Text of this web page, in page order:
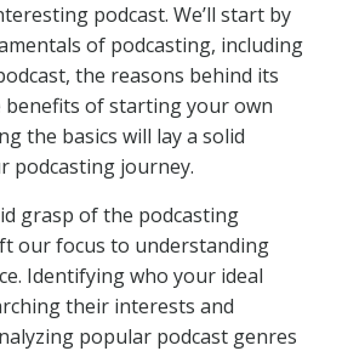
podcast. We’ll start by
of podcasting, including
the reasons behind its
of starting your own
the basics will lay a solid
podcasting journey.
grasp of the podcasting
our focus to understanding
Identifying who your ideal
their interests and
popular podcast genres